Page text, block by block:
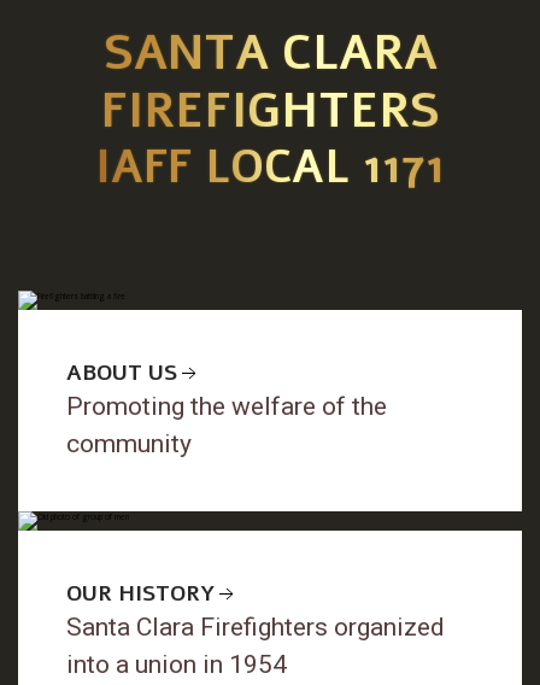
SANTA CLARA
FIREFIGHTERS
IAFF LOCAL 1171
ABOUT US
Promoting the welfare of the
community
OUR HISTORY
Santa Clara Firefighters organized
into a union in 1954